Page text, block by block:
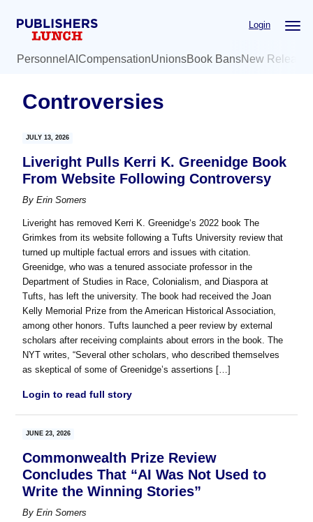
Login
Personnel AI CompensationUnionsBook BansNew
Controversies
JULY 13, 2026
Liveright Pulls Kerri K. Greenidge Book
From Website Following Controversy
ByErin Somers
Liveright has removed Kerri K. Greenidge‘s 2022 book The
Grimkes from its website following a Tufts University review that
turned up multiple factual errors and issues with citation.
Greenidge, who was a tenured associate professor in the
Department of Studies in Race, Colonialism, and Diaspora at
Tufts, has left the university. The book had received the Joan
Kelly Memorial Prize from the American Historical Association,
among other honors. Tufts launched a peer review by external
scholars after receiving complaints about errors in the book. The
NYT writes, “Several other scholars, who described themselves
as skeptical of some of Greenidge’s assertions […]
Login to read full story
JUNE 23, 2026
Commonwealth Prize Review
Concludes That “AI Was Not Used to
Write the Winning Stories”
ByErin Somers